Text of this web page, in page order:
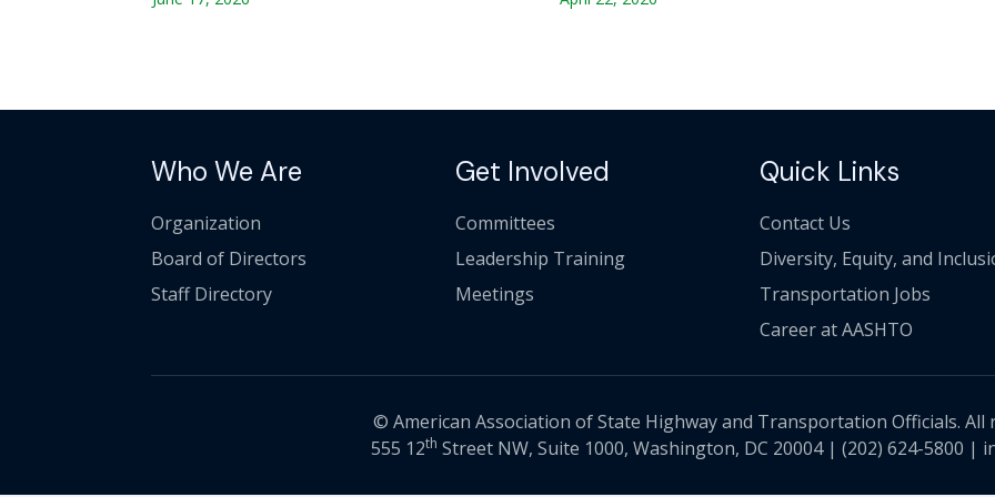
Who We Are
Organization
Board of Directors
Staff Directory
Get Involved
Committees
Leadership Training
Meetings
Quick Links
Contact Us
Diversity, Equity, and
Transportation Jobs
Career at AASHTO
© American Association of State Highway and Transportation Officials. All
555 12th Street NW, Suite 1000, Washington, DC 20004 | (202) 624-5800 |